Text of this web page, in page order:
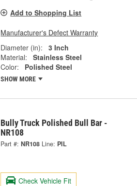
Add to Shopping List
Manufacturer's Defect Warranty
Diameter (in):
3 Inch
Material:
Stainless Steel
Color:
Polished Steel
SHOW MORE
Bully Truck Polished Bull Bar -
NR108
Part #: NR108 Line: PIL
Check Vehicle Fit